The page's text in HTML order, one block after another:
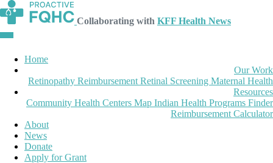
Collaborating with KFF Health News
Home
Our Work
Retinopathy Reimbursement Retinal Screening Maternal Health
Resources
Community Health Centers Map Indian Health Programs Finder
Reimbursement Calculator
About
News
Donate
Apply for Grant